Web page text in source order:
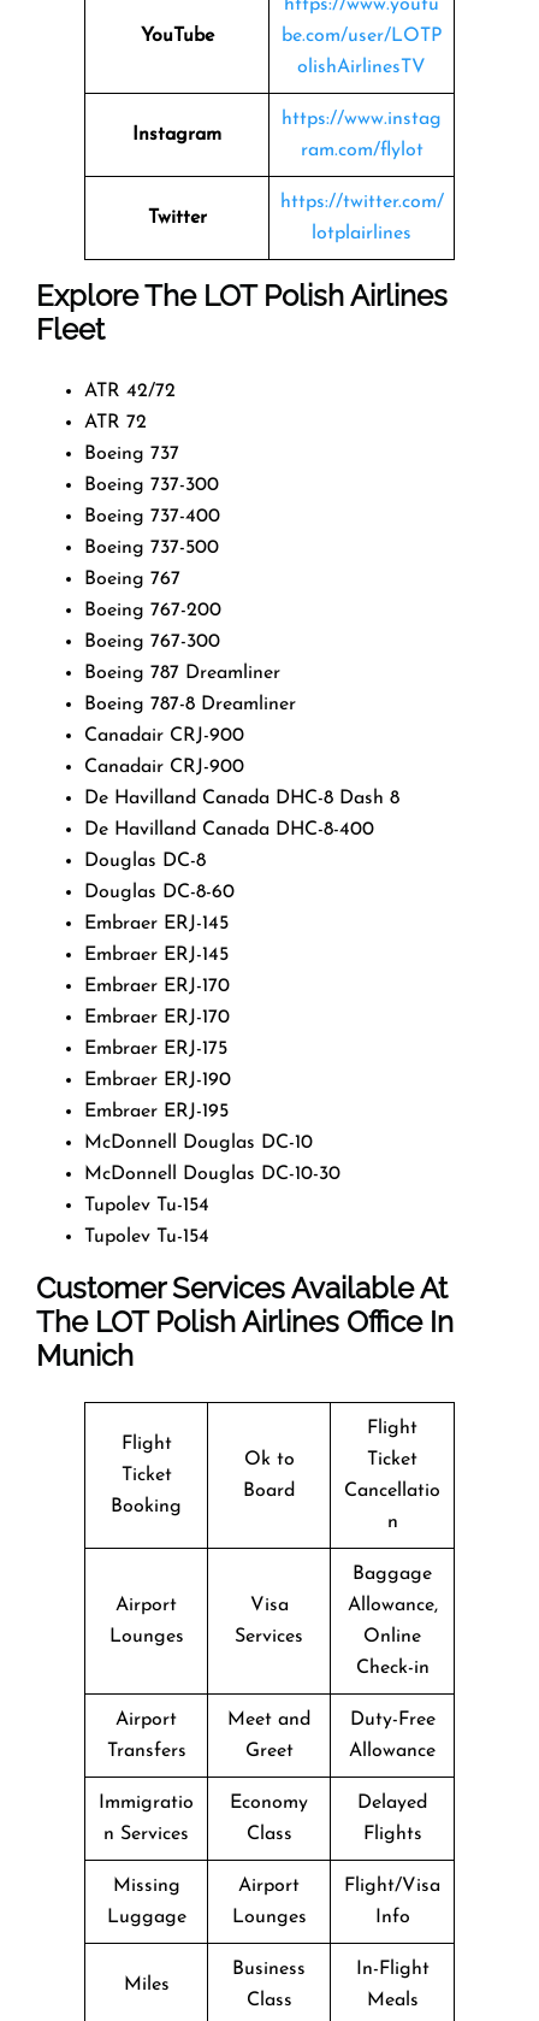
YouTube
https://www.youtu
be.com/user/LOTP
olishAirlinesTV
Instagram
https://www.instag
ram.com/flylot
Twitter
https://twitter.com/
lotplairlines
Explore The LOT Polish Airlines
Fleet
ATR 42/72
ATR 72
Boeing 737
Boeing 737-300
Boeing 737-400
Boeing 737-500
Boeing 767
Boeing 767-200
Boeing 767-300
Boeing 787 Dreamliner
Boeing 787-8 Dreamliner
Canadair CRJ-900
Canadair CRJ-900
De Havilland Canada DHC-8 Dash 8
De Havilland Canada DHC-8-400
Douglas DC-8
Douglas DC-8-60
Embraer ERJ-145
Embraer ERJ-145
Embraer ERJ-170
Embraer ERJ-170
Embraer ERJ-175
Embraer ERJ-190
Embraer ERJ-195
McDonnell Douglas DC-10
McDonnell Douglas DC-10-30
Tupolev Tu-154
Tupolev Tu-154
Customer Services Available At
The LOT Polish Airlines Office In
Munich
Flight
Ticket
Booking
Ok to
Board
Flight
Ticket
Cancellatio
n
Airport
Lounges
Visa
Services
Baggage
Allowance,
Online
Check-in
Airport
Transfers
Meet and
Greet
Duty-Free
Allowance
Immigratio
n Services
Economy
Class
Delayed
Flights
Missing
Luggage
Airport
Lounges
Flight/Visa
Info
Miles
Business
Class
In-Flight
Meals